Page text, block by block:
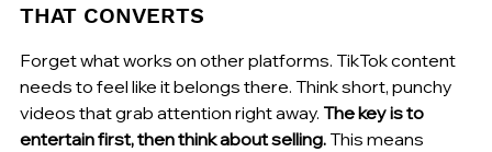
THAT CONVERTS
Forget what works on other platforms. TikTok content
needs to feel like it belongs there. Think short, punchy
videos that grab attention right away. The key is to
entertain first, then think about selling. This means